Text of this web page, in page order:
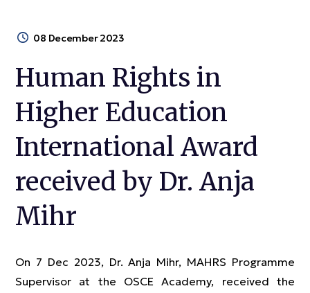
08 December 2023
Human Rights in
Higher Education
International Award
received by Dr. Anja
Mihr
On 7 Dec 2023, Dr. Anja Mihr, MAHRS Programme
Supervisor at the OSCE Academy, received the